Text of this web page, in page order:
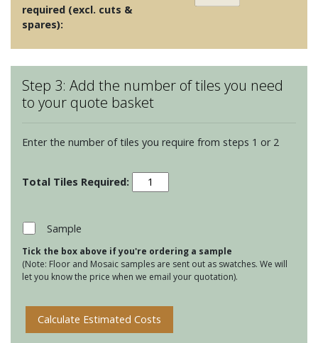
required (excl. cuts &
spares):
Step 3: Add the number of tiles you need
to your quote basket
Enter the number of tiles you require from steps 1 or 2
Kensington
Dusk
Sample
Tick the box above if you're ordering a sample
(Note: Floor and Mosaic samples are sent out as swatches. We will
let you know the price when we email your quotation).
Calculate Estimated Costs